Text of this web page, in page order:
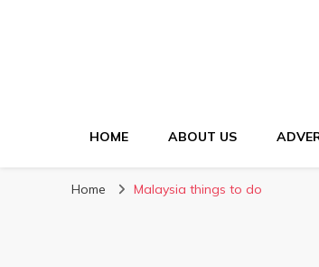
HOME ABOUT US
Home Malaysia things to do